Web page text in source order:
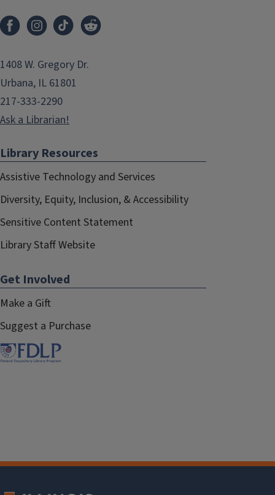
1408 W. Gregory Dr.
Urbana, IL 61801
217-333-2290
Ask a Librarian!
Library Resources
Assistive Technology and Services
Diversity, Equity, Inclusion, & Accessibility
Sensitive Content Statement
Library Staff Website
Get Involved
Make a Gift
Suggest a Purchase